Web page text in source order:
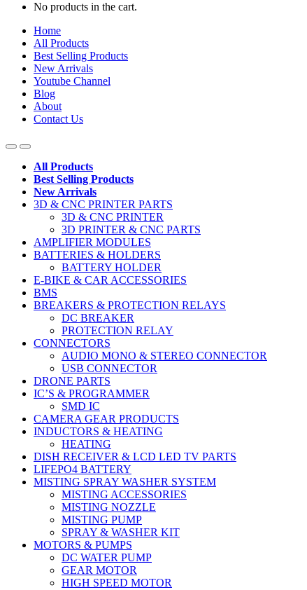
No products in the cart.
Home
All Products
Best Selling Products
New Arrivals
Youtube Channel
Blog
About
Contact Us
All Products
Best Selling Products
New Arrivals
3D & CNC PRINTER PARTS
3D & CNC PRINTER
3D PRINTER & CNC PARTS
AMPLIFIER MODULES
BATTERIES & HOLDERS
BATTERY HOLDER
E-BIKE & CAR ACCESSORIES
BMS
BREAKERS & PROTECTION RELAYS
DC BREAKER
PROTECTION RELAY
CONNECTORS
AUDIO MONO & STEREO CONNECTOR
USB CONNECTOR
DRONE PARTS
IC’S & PROGRAMMER
SMD IC
CAMERA GEAR PRODUCTS
INDUCTORS & HEATING
HEATING
DISH RECEIVER & LCD LED TV PARTS
LIFEPO4 BATTERY
MISTING SPRAY WASHER SYSTEM
MISTING ACCESSORIES
MISTING NOZZLE
MISTING PUMP
SPRAY & WASHER KIT
MOTORS & PUMPS
DC WATER PUMP
GEAR MOTOR
HIGH SPEED MOTOR